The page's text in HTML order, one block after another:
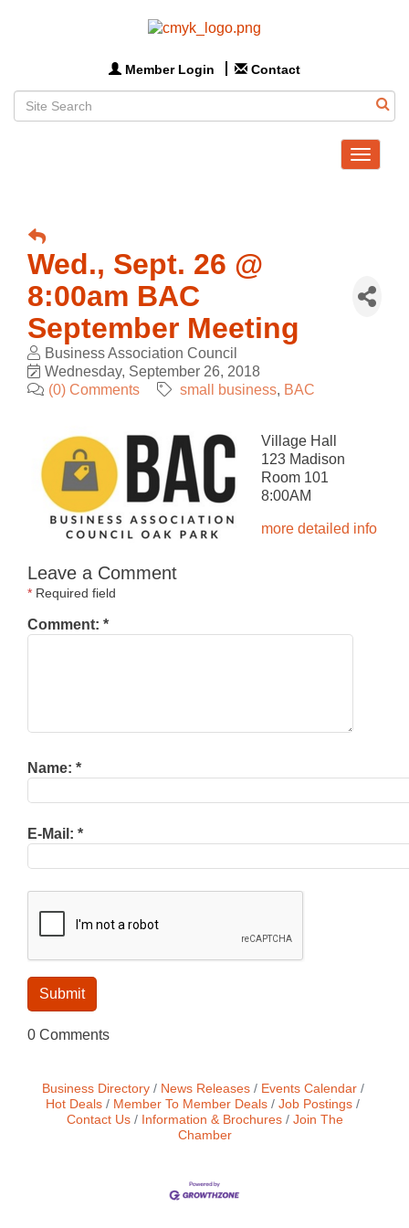
Member Login Contact
Toggle
Wed., Sept. 26 @
8:00am BAC
September Meeting
Business Association Council
Wednesday, September 26, 2018
(0) Comments
small business BAC
Village Hall
123 Madison
Room 101
8:00AM
more detailed info
Leave a Comment
* Required field
Comment: *
Name: *
E-Mail: *
0 Comments
Business Directory News Releases
Events Calendar
Hot Deals
Member To Member Deals
Job Postings
Contact Us
Information & Brochures
Join The
Chamber